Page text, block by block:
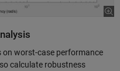
on worst-case performance
calculate robustness